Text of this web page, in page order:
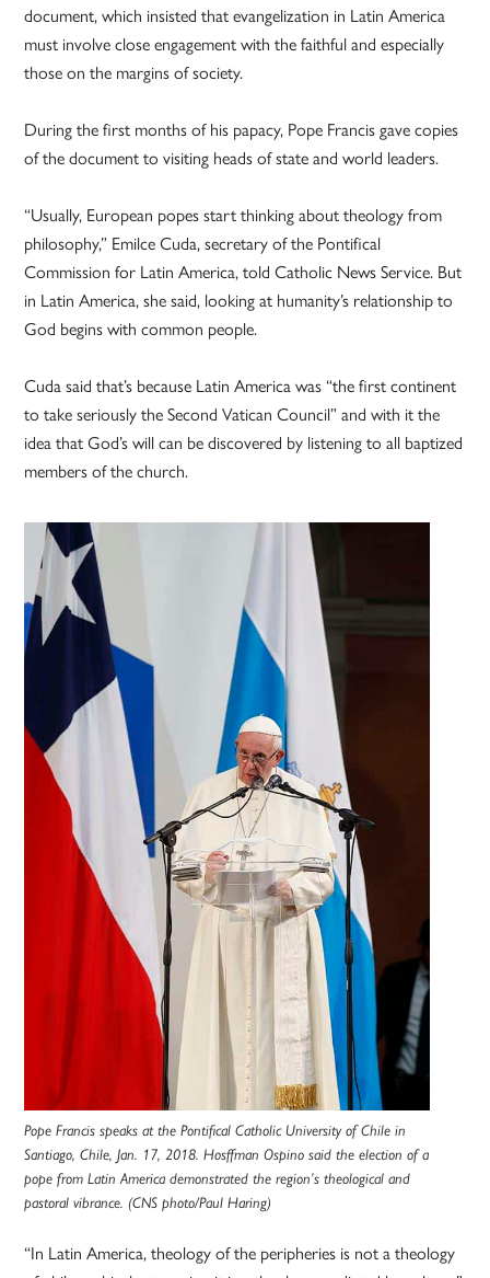
document, which insisted that evangelization in Latin America
must involve close engagement with the faithful and especially
those on the margins of society.
During the first months of his papacy, Pope Francis gave copies
of the document to visiting heads of state and world leaders.
“Usually, European popes start thinking about theology from
philosophy,” Emilce Cuda, secretary of the Pontifical
Commission for Latin America, told Catholic News Service. But
in Latin America, she said, looking at humanity’s relationship to
God begins with common people.
Cuda said that’s because Latin America was “the first continent
to take seriously the Second Vatican Council” and with it the
idea that God’s will can be discovered by listening to all baptized
members of the church.
Pope Francis speaks at the Pontifical Catholic University of Chile in
Santiago, Chile, Jan. 17, 2018. Hosffman Ospino said the election of a
pope from Latin America demonstrated the region’s theological and
pastoral vibrance. (CNS photo/Paul Haring)
“In Latin America, theology of the peripheries is not a theology